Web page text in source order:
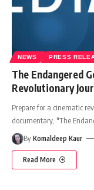
NEWS PRESS
The Endangered
Revolutionary
Prepare for a cinematic
documentary, "The
By Komaldeep Kaur
Read More